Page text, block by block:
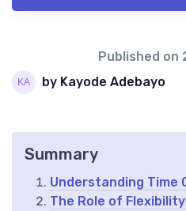
Published on
by Kayode Adebayo
Summary
Understanding Time
The Role of